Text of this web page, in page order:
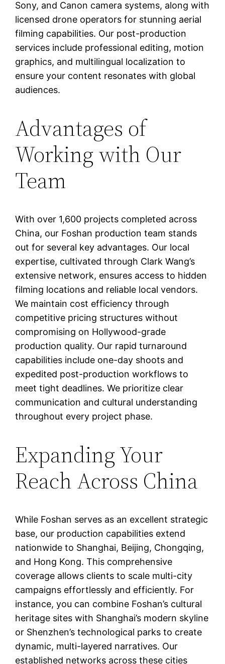
Sony, and Canon camera systems, along with
licensed drone operators for stunning aerial
filming capabilities. Our post-production
services include professional editing, motion
graphics, and multilingual localization to
ensure your content resonates with global
audiences.
Advantages of
Working with Our
Team
With over 1,600 projects completed across
China, our Foshan production team stands
out for several key advantages. Our local
expertise, cultivated through Clark Wang’s
extensive network, ensures access to hidden
filming locations and reliable local vendors.
We maintain cost efficiency through
competitive pricing structures without
compromising on Hollywood-grade
production quality. Our rapid turnaround
capabilities include one-day shoots and
expedited post-production workflows to
meet tight deadlines. We prioritize clear
communication and cultural understanding
throughout every project phase.
Expanding Your
Reach Across China
While Foshan serves as an excellent strategic
base, our production capabilities extend
nationwide to Shanghai, Beijing, Chongqing,
and Hong Kong. This comprehensive
coverage allows clients to scale multi-city
campaigns effortlessly and efficiently. For
instance, you can combine Foshan’s cultural
heritage sites with Shanghai’s modern skyline
or Shenzhen’s technological parks to create
dynamic, multi-layered narratives. Our
established networks across these cities